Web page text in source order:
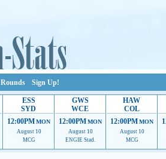
Rounds Sign Up!
ESS
SYD
12:00PMMON
August 10
MCG
GWS
WCE
12:00PMMON
August 10
ENGIE Stad.
HAW
COL
12:00PMMON
August 10
MCG